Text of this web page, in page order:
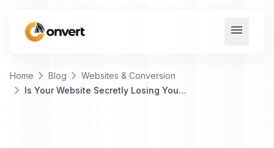
menu
Home chevron_right Blog chevron_right Websites & Conversion
chevron_right Is Your Website Secretly Losing You Money?